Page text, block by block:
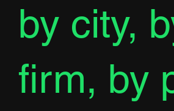
by city,
firm, by